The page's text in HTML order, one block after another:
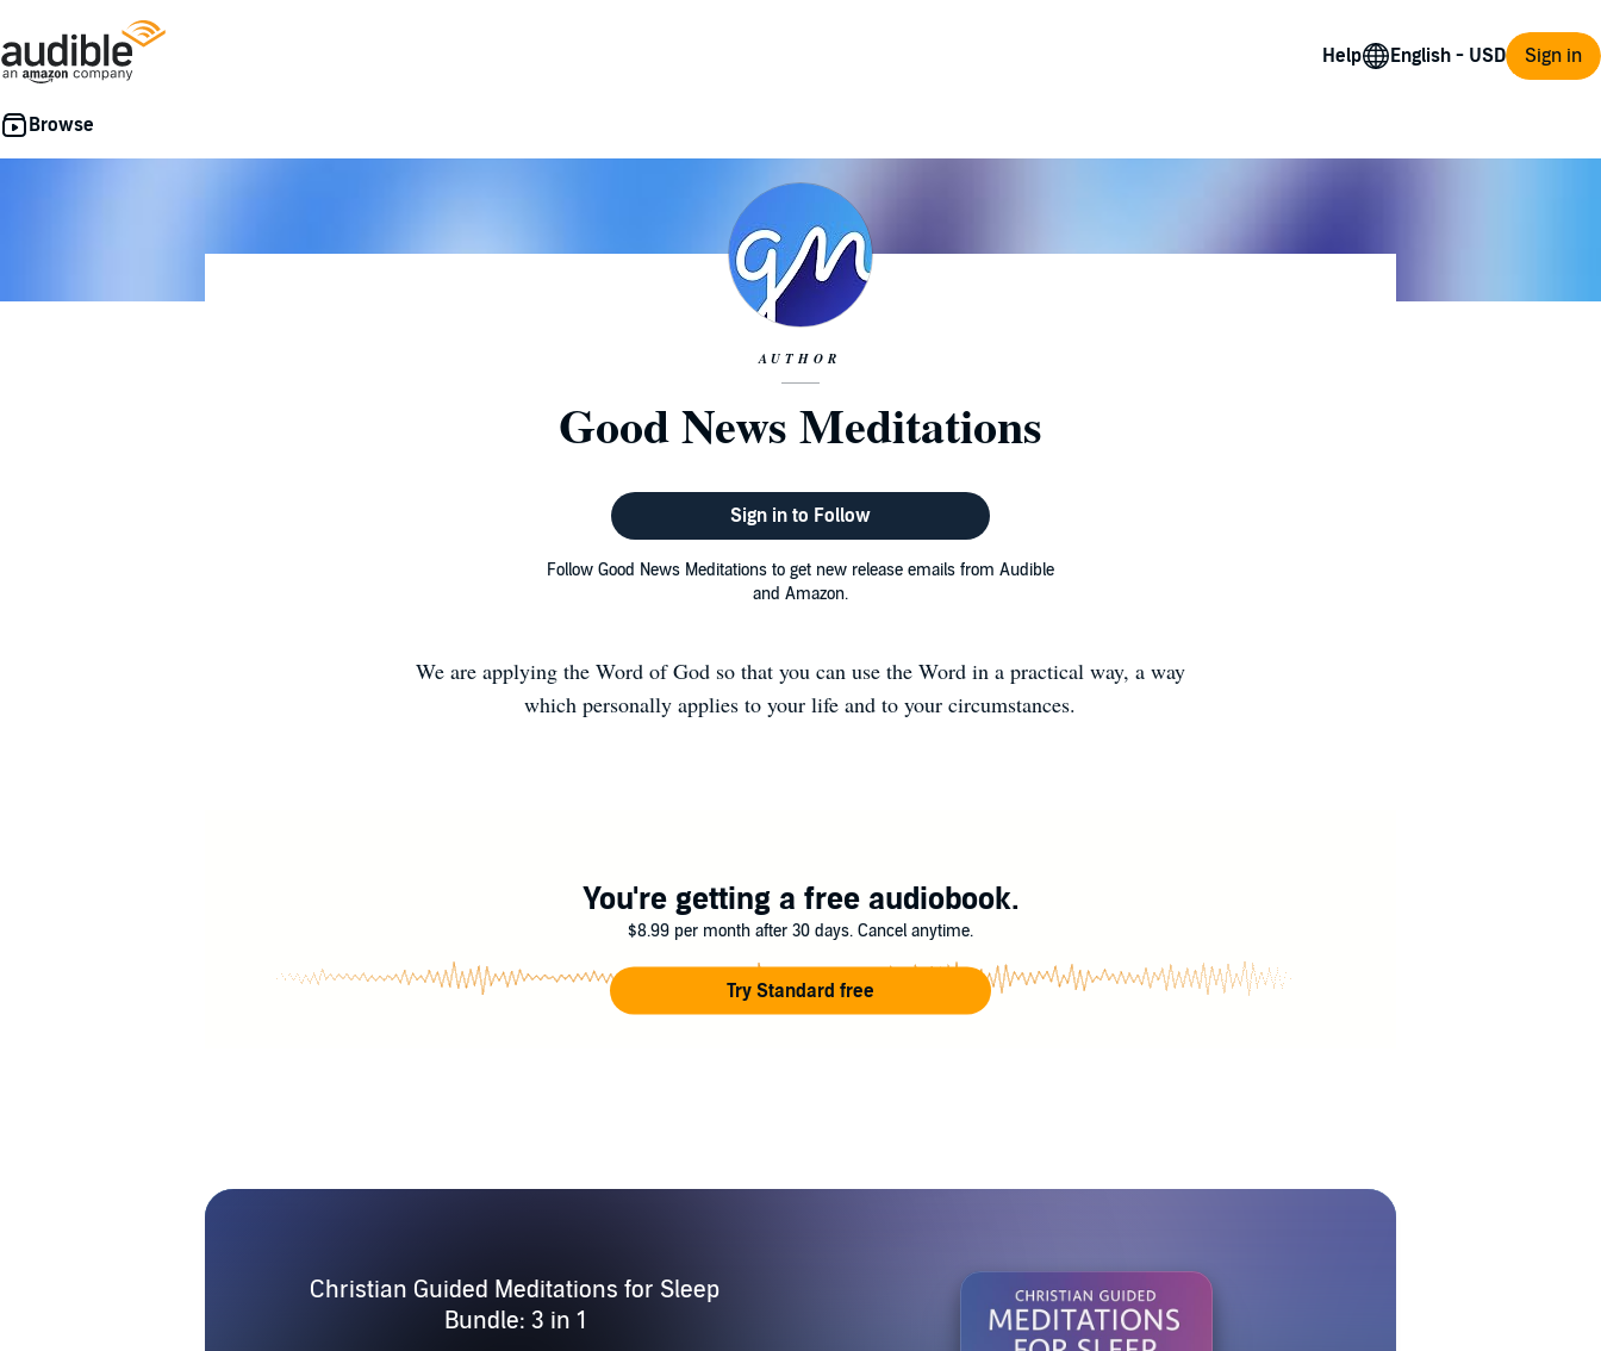
Help Sign in
AUTHOR
Good News Meditations
Sign in to Follow
Follow Good News Meditations to get new release emails from Audible
and Amazon.
We are applying the Word of God so that you can use the Word in a practical way, a way
which personally applies to your life and to your circumstances.
You're getting a free audiobook.
$8.99 per month after 30 days. Cancel anytime.
Try Standard free
Christian Guided Meditations for Sleep
Bundle: 3 in 1